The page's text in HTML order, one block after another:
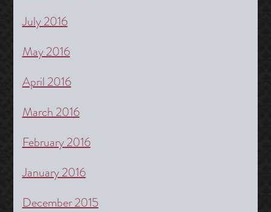
July 2016
May 2016
April 2016
March 2016
February 2016
January 2016
December 2015